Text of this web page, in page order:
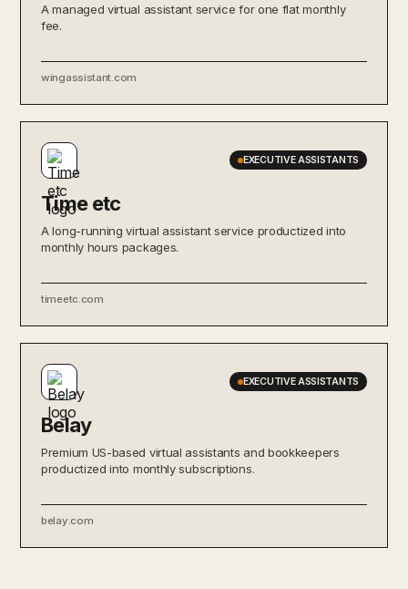
A managed virtual assistant service for one flat monthly
fee.
wingassistant.com
EXECUTIVE ASSISTANTS
Time etc
A long-running virtual assistant service productized into
monthly hours packages.
timeetc.com
EXECUTIVE ASSISTANTS
Belay
Premium US-based virtual assistants and bookkeepers
productized into monthly subscriptions.
belay.com